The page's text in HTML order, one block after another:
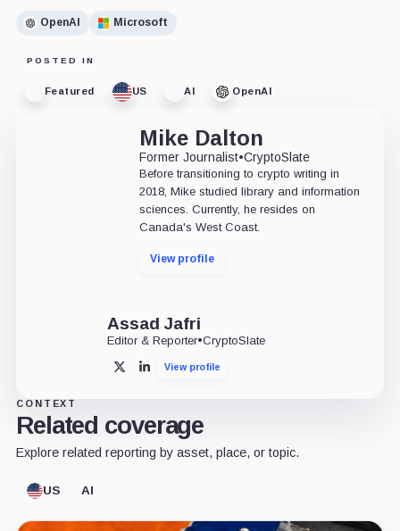
OpenAI Microsoft
POSTED IN
Featured US AI OpenAI
Mike Dalton
Former Journalist•CryptoSlate
Before transitioning to crypto writing in
2018, Mike studied library and information
sciences. Currently, he resides on
Canada's West Coast.
View profile
Assad Jafri
Editor & Reporter•CryptoSlate
X LinkedInView profile
CONTEXT
Related coverage
Explore related reporting by asset, place, or topic.
US AI